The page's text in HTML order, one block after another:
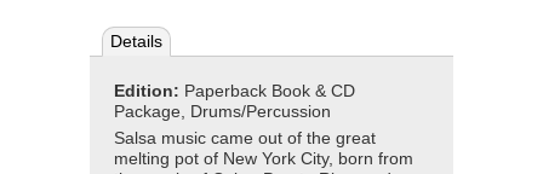
Details
Edition: Paperback Book & CD
Package, Drums/Percussion
Salsa music came out of the great
melting pot of New York City, born from